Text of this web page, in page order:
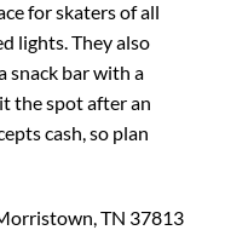
for skaters of all
lights. They also
snack bar with a
the spot after an
cash, so plan
TN 37813